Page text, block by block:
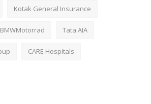
Kotak General Insurance
Tata AIA
CARE Hospitals